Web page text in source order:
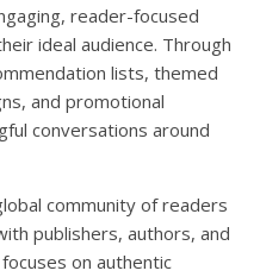
reader-focused
ideal audience. Through
lists, themed
and promotional
conversations around
community of readers
publishers, authors, and
on authentic